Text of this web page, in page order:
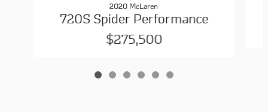
2020 McLaren
720S Spider Performance
$275,500